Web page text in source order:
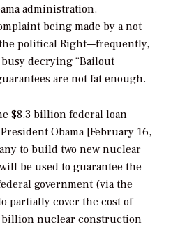
administration.
being made by a not
political Right—frequently,
decrying “Bailout
are not fat enough.
$8.3 billion federal loan
Obama [February 16,
to build two new nuclear
be used to guarantee the
government (via the
partially cover the cost of
billion nuclear construction